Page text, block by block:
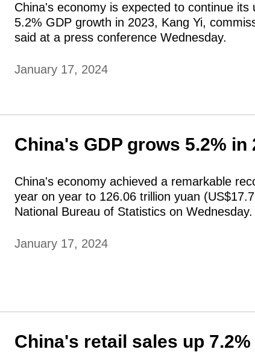
China's economy is expected to continue
5.2% GDP growth in 2023, Kang Yi,
said at a press conference Wednesday.
January 17, 2024
China's GDP grows 5.2% in
China's economy achieved a remarkable
year on year to 126.06 trillion yuan
National Bureau of Statistics on Wednesday.
January 17, 2024
China's retail sales up 7.2%